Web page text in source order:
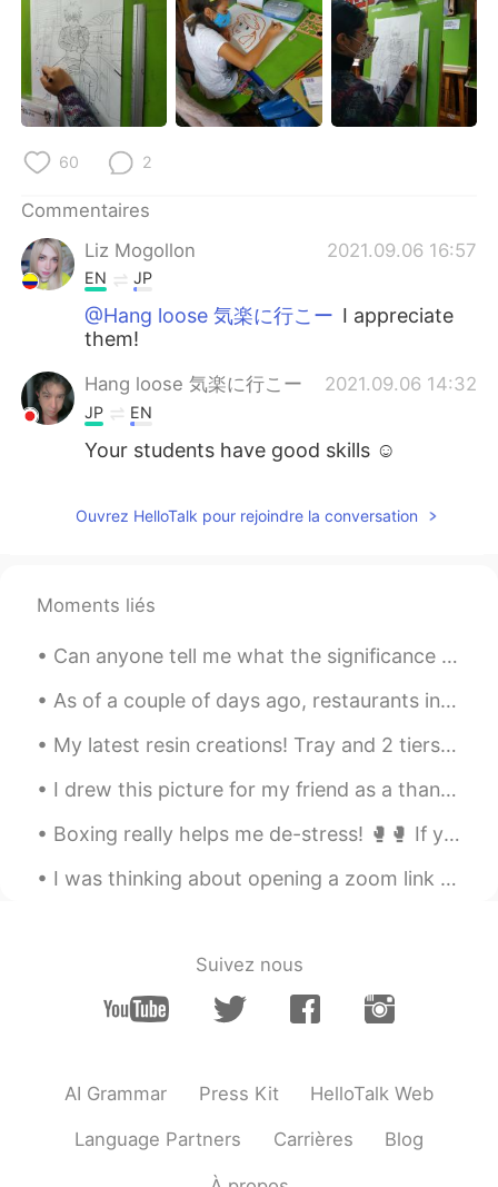
60 2
Commentaires
Liz Mogollon
2021.09.06 16:57
EN JP
@Hang loose 気楽に行こー I appreciate
them!
Hang loose 気楽に行こー 2021.09.06 14:32
JP EN
Your students have good skills ☺
Ouvrez HelloTalk pour rejoindre la conversation
Moments liés
Can anyone tell me what the significance of this bell is? Saw this in the great city of Shanghai!...
As of a couple of days ago, restaurants in California were able to resume outdoor dining! 🎉 Due t...
My latest resin creations! Tray and 2 tiers of a cake stand.. I need to make the 3rd.. just nee...
I drew this picture for my friend as a thank you for being so kind in helping me with my Japanese...
Boxing really helps me de-stress! 🥊🥊 If you ever need protection - I got you 😉 What is everyone...
I was thinking about opening a zoom link that will meet once a week for language exchange. I can ...
Suivez nous
AI Grammar Press Kit HelloTalk Web
Language Partners Carrières Blog